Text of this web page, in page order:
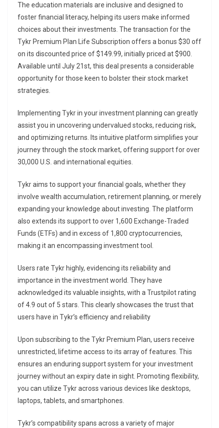
The education materials are inclusive and designed to
foster financial literacy, helping its users make informed
choices about their investments. The transaction for the
Tykr Premium Plan Life Subscription offers a bonus $30 off
on its discounted price of $149.99, initially priced at $900.
Available until July 21st, this deal presents a considerable
opportunity for those keen to bolster their stock market
strategies.
Implementing Tykr in your investment planning can greatly
assist you in uncovering undervalued stocks, reducing risk,
and optimizing returns. Its intuitive platform simplifies your
journey through the stock market, offering support for over
30,000 U.S. and international equities.
Tykr aims to support your financial goals, whether they
involve wealth accumulation, retirement planning, or merely
expanding your knowledge about investing. The platform
also extends its support to over 1,600 Exchange-Traded
Funds (ETFs) and in excess of 1,800 cryptocurrencies,
making it an encompassing investment tool.
Users rate Tykr highly, evidencing its reliability and
importance in the investment world. They have
acknowledged its valuable insights, with a Trustpilot rating
of 4.9 out of 5 stars. This clearly showcases the trust that
users have in Tykr’s efficiency and reliability
Upon subscribing to the Tykr Premium Plan, users receive
unrestricted, lifetime access to its array of features. This
ensures an enduring support system for your investment
journey without an expiry date in sight. Promoting flexibility,
you can utilize Tykr across various devices like desktops,
laptops, tablets, and smartphones.
Tykr’s compatibility spans across a variety of major